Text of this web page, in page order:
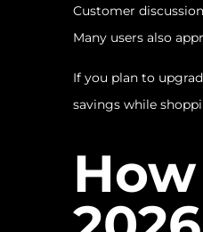
Customer
Many users also
If you plan to
savings while